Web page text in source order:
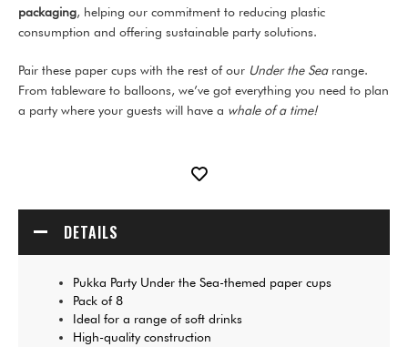
packaging, helping our commitment to reducing plastic
consumption and offering sustainable party solutions.
Pair these paper cups with the rest of our Under the Searange.
From tableware to balloons, we’ve got everything you need to plan
a party where your guests will have a whale of a time!
DETAILS
Pukka Party Under the Sea-themed paper cups
Pack of 8
Ideal for a range of soft drinks
High-quality construction